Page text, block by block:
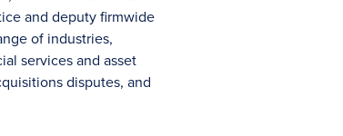
and deputy firmwide
of industries,
services and asset
disputes, and